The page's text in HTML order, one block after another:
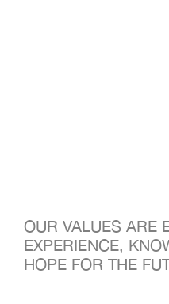
OUR VALUES ARE
EXPERIENCE,
HOPE FOR THE